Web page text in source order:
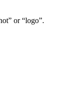
or “logo”.